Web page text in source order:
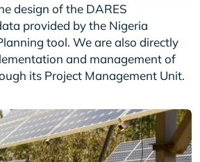
design of the DARES
provided by the Nigeria
tool. We are also directly
and management of
its Project Management Unit.